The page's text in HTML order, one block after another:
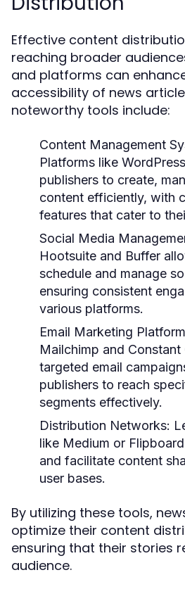
Effective content
reaching broader
and platforms can
accessibility of news
noteworthy tools include:
Content Management
Platforms like
publishers to create,
content efficiently, with
features that cater to
Social Media
Hootsuite and Buffer
schedule and manage
ensuring consistent
various platforms.
Email Marketing
Mailchimp and
targeted email
publishers to reach
segments effectively.
Distribution Networks:
like Medium or
and facilitate content
user bases.
By utilizing these tools,
optimize their content
ensuring that their stories
audience.